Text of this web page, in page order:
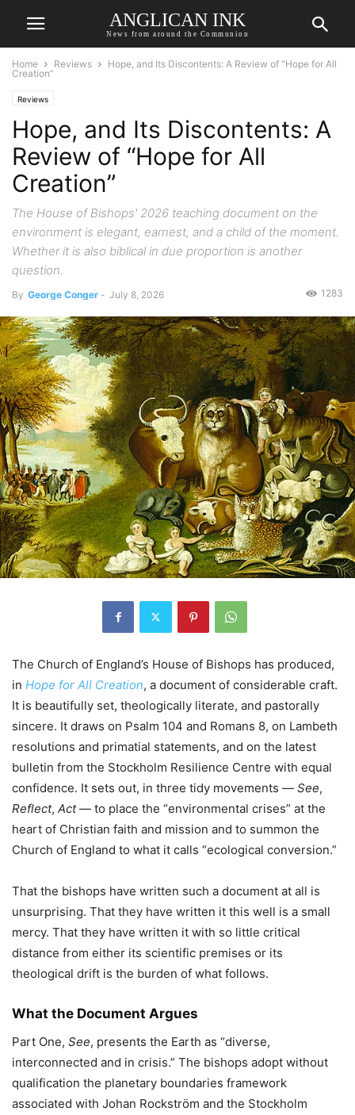
ANGLICAN INK
News from around the Communion
Home Reviews
Hope, and Its Discontents: A Review of “Hope for All
Creation”
Reviews
Hope, and Its Discontents: A
Review of “Hope for All
Creation”
The House of Bishops' 2026 teaching document on the
environment is elegant, earnest, and a child of the moment.
Whether it is also biblical in due proportion is another
question.
By George Conger - July 8, 2026 1283
The Church of England’s House of Bishops has produced,
in Hope for All Creation, a document of considerable craft.
It is beautifully set, theologically literate, and pastorally
sincere. It draws on Psalm 104 and Romans 8, on Lambeth
resolutions and primatial statements, and on the latest
bulletin from the Stockholm Resilience Centre with equal
confidence. It sets out, in three tidy movements — See,
Reflect, Act— to place the “environmental crises” at the
heart of Christian faith and mission and to summon the
Church of England to what it calls “ecological conversion.”
That the bishops have written such a document at all is
unsurprising. That they have written it this well is a small
mercy. That they have written it with so little critical
distance from either its scientific premises or its
theological drift is the burden of what follows.
What the Document Argues
Part One, See, presents the Earth as “diverse,
interconnected and in crisis.” The bishops adopt without
qualification the planetary boundaries framework
associated with Johan Rockström and the Stockholm